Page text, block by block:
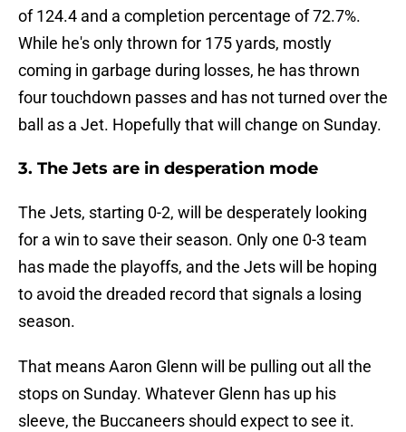
of 124.4 and a completion percentage of 72.7%.
While he's only thrown for 175 yards, mostly
coming in garbage during losses, he has thrown
four touchdown passes and has not turned over the
ball as a Jet. Hopefully that will change on Sunday.
3. The Jets are in desperation mode
The Jets, starting 0-2, will be desperately looking
for a win to save their season. Only one 0-3 team
has made the playoffs, and the Jets will be hoping
to avoid the dreaded record that signals a losing
season.
That means Aaron Glenn will be pulling out all the
stops on Sunday. Whatever Glenn has up his
sleeve, the Buccaneers should expect to see it.